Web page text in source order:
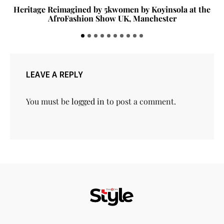
Heritage Reimagined by 5kwomen by Koyinsola at the
AfroFashion Show UK, Manchester
LEAVE A REPLY
You must belogged into post a comment.